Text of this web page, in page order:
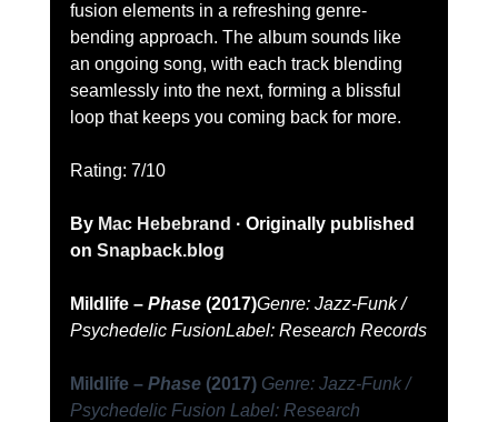
fusion elements in a refreshing genre-
bending approach. The album sounds like
an ongoing song, with each track blending
seamlessly into the next, forming a blissful
loop that keeps you coming back for more.
Rating: 7/10
By Mac Hebebrand · Originally published
on Snapback.blog
Mildlife – Phase (2017)Genre: Jazz-Funk /
Psychedelic FusionLabel: Research Records
Mildlife – Phase (2017) Genre: Jazz-Funk /
Psychedelic Fusion Label: Research